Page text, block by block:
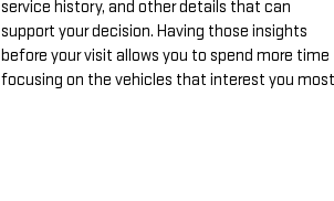
service history, and other details that can
support your decision. Having those insights
before your visit allows you to spend more time
focusing on the vehicles that interest you